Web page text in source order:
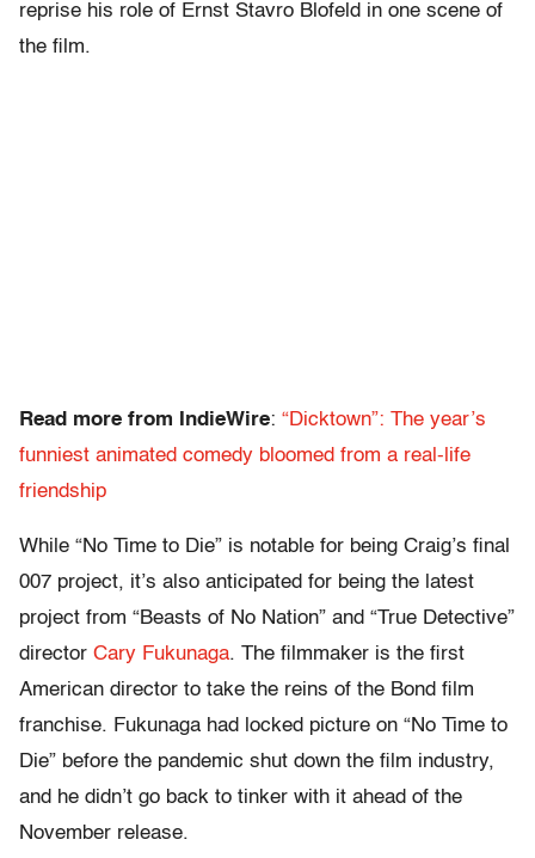
reprise his role of Ernst Stavro Blofeld in one scene of
the film.
Read more from IndieWire: “Dicktown”: The year’s
funniest animated comedy bloomed from a real-life
friendship
While “No Time to Die” is notable for being Craig’s final
007 project, it’s also anticipated for being the latest
project from “Beasts of No Nation” and “True Detective”
director Cary Fukunaga. The filmmaker is the first
American director to take the reins of the Bond film
franchise. Fukunaga had locked picture on “No Time to
Die” before the pandemic shut down the film industry,
and he didn’t go back to tinker with it ahead of the
November release.